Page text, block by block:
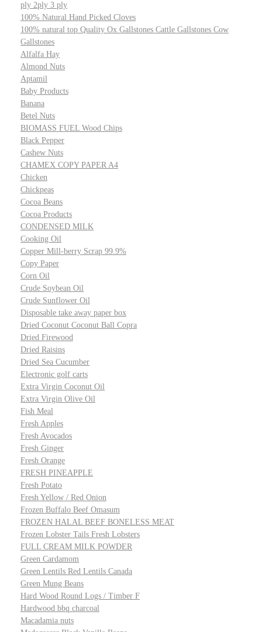
ply 2ply 3 ply
100% Natural Hand Picked Cloves
100% natural top Quality Ox Gallstones Cattle Gallstones Cow
Gallstones
Alfalfa Hay
Almond Nuts
Aptamil
Baby Products
Banana
Betel Nuts
BIOMASS FUEL Wood Chips
Black Pepper
Cashew Nuts
CHAMEX COPY PAPER A4
Chicken
Chickpeas
Cocoa Beans
Cocoa Products
CONDENSED MILK
Cooking Oil
Copper Mill-berry Scrap 99.9%
Copy Paper
Corn Oil
Crude Soybean Oil
Crude Sunflower Oil
Disposable take away paper box
Dried Coconut Coconut Ball Copra
Dried Firewood
Dried Raisins
Dried Sea Cucumber
Electronic golf carts
Extra Virgin Coconut Oil
Extra Virgin Olive Oil
Fish Meal
Fresh Apples
Fresh Avocados
Fresh Ginger
Fresh Orange
FRESH PINEAPPLE
Fresh Potato
Fresh Yellow / Red Onion
Frozen Buffalo Beef Omasum
FROZEN HALAL BEEF BONELESS MEAT
Frozen Lobster Tails Fresh Lobsters
FULL CREAM MILK POWDER
Green Cardamom
Green Lentils Red Lentils Canada
Green Mung Beans
Hard Wood Round Logs / Timber F
Hardwood bbq charcoal
Macadamia nuts